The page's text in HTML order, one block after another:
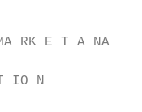
RK E T A NA
IO N